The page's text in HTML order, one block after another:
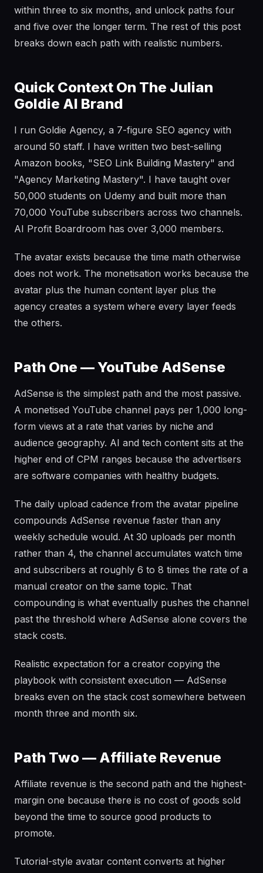
within three to six months, and unlock paths four
and five over the longer term. The rest of this post
breaks down each path with realistic numbers.
Quick Context On The Julian
Goldie AI Brand
I run Goldie Agency, a 7-figure SEO agency with
around 50 staff. I have written two best-selling
Amazon books, "SEO Link Building Mastery" and
"Agency Marketing Mastery". I have taught over
50,000 students on Udemy and built more than
70,000 YouTube subscribers across two channels.
AI Profit Boardroom has over 3,000 members.
The avatar exists because the time math otherwise
does not work. The monetisation works because the
avatar plus the human content layer plus the
agency creates a system where every layer feeds
the others.
Path One — YouTube AdSense
AdSense is the simplest path and the most passive.
A monetised YouTube channel pays per 1,000 long-
form views at a rate that varies by niche and
audience geography. AI and tech content sits at the
higher end of CPM ranges because the advertisers
are software companies with healthy budgets.
The daily upload cadence from the avatar pipeline
compounds AdSense revenue faster than any
weekly schedule would. At 30 uploads per month
rather than 4, the channel accumulates watch time
and subscribers at roughly 6 to 8 times the rate of a
manual creator on the same topic. That
compounding is what eventually pushes the channel
past the threshold where AdSense alone covers the
stack costs.
Realistic expectation for a creator copying the
playbook with consistent execution — AdSense
breaks even on the stack cost somewhere between
month three and month six.
Path Two — Affiliate Revenue
Affiliate revenue is the second path and the highest-
margin one because there is no cost of goods sold
beyond the time to source good products to
promote.
Tutorial-style avatar content converts at higher